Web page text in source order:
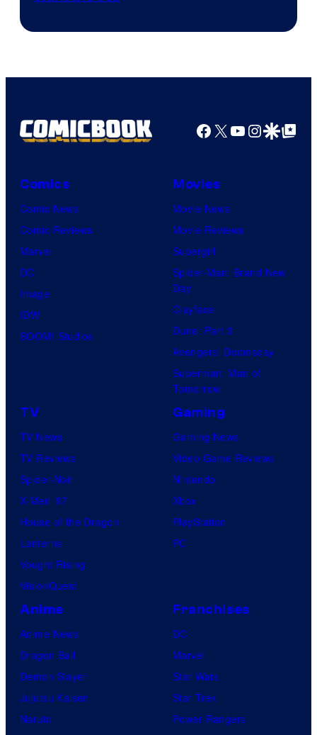
Comics
Facebook
X YouTube
GoogleGoogle Top
Comics
Comic News
Comic Reviews
Marvel
DC
Image
IDW
BOOM! Studios
Movies
Movie News
Movie Reviews
Supergirl
Spider-Man: Brand New
Day
Clayface
Dune: Part 3
Avengers: Doomsday
Superman: Man of
Tomorrow
TV
TV News
TV Reviews
Spider-Noir
X-Men ’97
House of the Dragon
Lanterns
Vought Rising
VisionQuest
Gaming
Gaming News
Video Game Reviews
Nintendo
Xbox
PlayStation
PC
Anime
Anime News
Dragon Ball
Demon Slayer
Jujutsu Kaisen
Naruto
Franchises
DC
Marvel
Star Wars
Star Trek
Power Rangers